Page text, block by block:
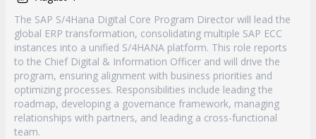
The SAP S/4Hana Digital Core Program Director will lead the
global ERP transformation, consolidating multiple SAP ECC
instances into a unified S/4HANA platform. This role reports
to the Chief Digital & Information Officer and will drive the
program, ensuring alignment with business priorities and
optimizing processes. Responsibilities include leading the
roadmap, developing a governance framework, managing
relationships with partners, and leading a cross-functional
team.